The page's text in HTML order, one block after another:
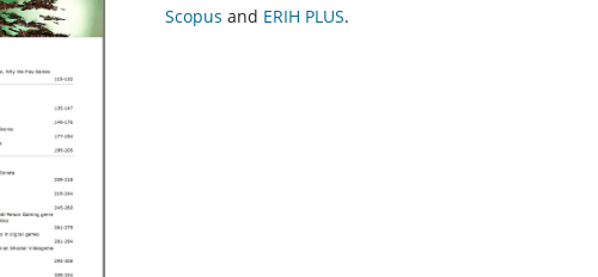
Scopus and ERIH PLUS.